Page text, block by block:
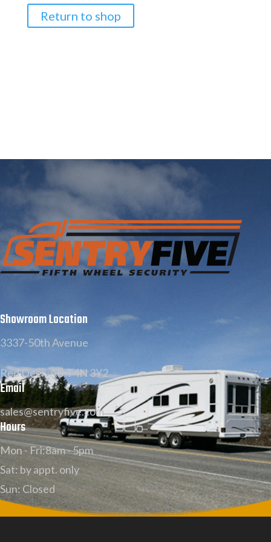
Return to shop
Showroom Location
3337-50th Avenue
Red Deer, AB T4N 3Y2
Email
sales@sentryfive.com
Hours
Mon - Fri:8am - 5pm
Sat: by appt. only
Sun: Closed